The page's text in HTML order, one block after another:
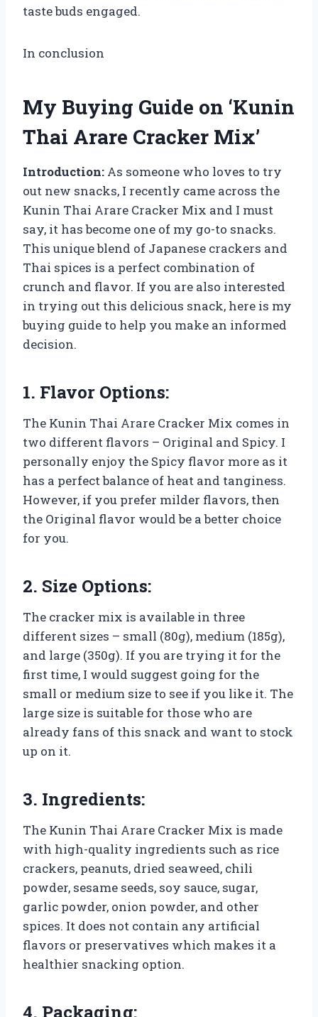
taste buds engaged.
In conclusion
My Buying Guide on ‘Kunin
Thai Arare Cracker Mix’
Introduction: As someone who loves to try
out new snacks, I recently came across the
Kunin Thai Arare Cracker Mix and I must
say, it has become one of my go-to snacks.
This unique blend of Japanese crackers and
Thai spices is a perfect combination of
crunch and flavor. If you are also interested
in trying out this delicious snack, here is my
buying guide to help you make an informed
decision.
1. Flavor Options:
The Kunin Thai Arare Cracker Mix comes in
two different flavors – Original and Spicy. I
personally enjoy the Spicy flavor more as it
has a perfect balance of heat and tanginess.
However, if you prefer milder flavors, then
the Original flavor would be a better choice
for you.
2. Size Options:
The cracker mix is available in three
different sizes – small (80g), medium (185g),
and large (350g). If you are trying it for the
first time, I would suggest going for the
small or medium size to see if you like it. The
large size is suitable for those who are
already fans of this snack and want to stock
up on it.
3. Ingredients:
The Kunin Thai Arare Cracker Mix is made
with high-quality ingredients such as rice
crackers, peanuts, dried seaweed, chili
powder, sesame seeds, soy sauce, sugar,
garlic powder, onion powder, and other
spices. It does not contain any artificial
flavors or preservatives which makes it a
healthier snacking option.
4. Packaging: